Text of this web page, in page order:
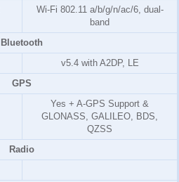
Wi-Fi 802.11 a/b/g/n/ac/6, dual-
band
Bluetooth
v5.4 with A2DP, LE
GPS
Yes + A-GPS Support &
GLONASS, GALILEO, BDS,
QZSS
Radio